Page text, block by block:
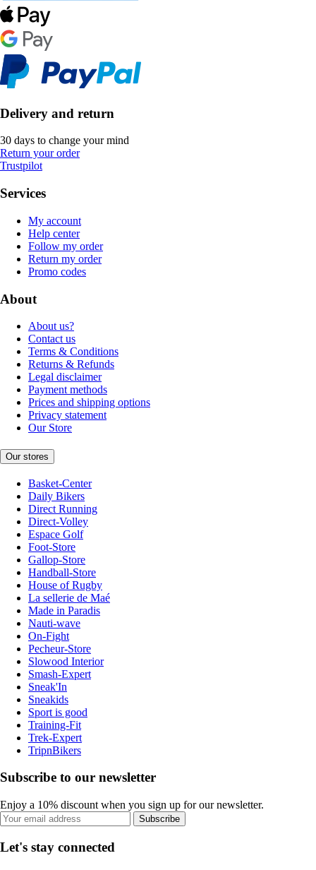
Delivery and return
30 days to change your mind
Return your order
Trustpilot
Services
My account
Help center
Follow my order
Return my order
Promo codes
About
About us?
Contact us
Terms & Conditions
Returns & Refunds
Legal disclaimer
Payment methods
Prices and shipping options
Privacy statement
Our Store
Our stores
Basket-Center
Daily Bikers
Direct Running
Direct-Volley
Espace Golf
Foot-Store
Gallop-Store
Handball-Store
House of Rugby
La sellerie de Maé
Made in Paradis
Nauti-wave
On-Fight
Pecheur-Store
Slowood Interior
Smash-Expert
Sneak'In
Sneakids
Sport is good
Training-Fit
Trek-Expert
TripnBikers
Subscribe to our newsletter
Enjoy a 10% discount when you sign up for our newsletter.
Subscribe
Let's stay connected